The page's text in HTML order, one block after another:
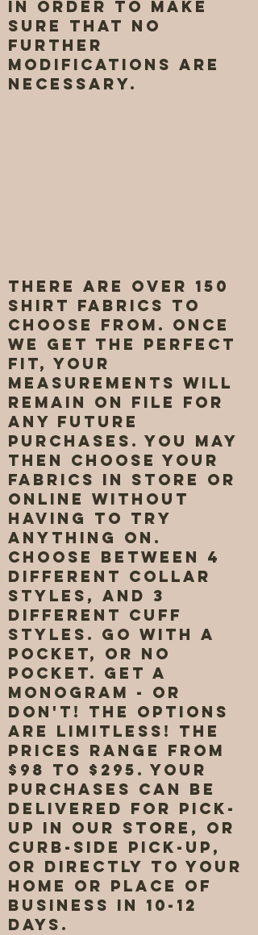
in order to make
sure that no
further
modifications are
necessary.
There are over 150
shirt fabrics to
choose from. once
we get the perfect
fit, your
measurements will
remain on file for
any future
purchases. You may
then choose your
fabrics in store or
online without
having to try
anything on.
Choose between 4
different collar
styles, and 3
different cuff
styles. Go with a
pocket, or no
pocket. Get a
monogram - or
don't! The options
are limitless! The
prices range from
$98 to $295. Your
purchases can be
delivered for pick-
up in our store, or
curb-side pick-up,
or directly to your
home or place of
business in 10-12
days.